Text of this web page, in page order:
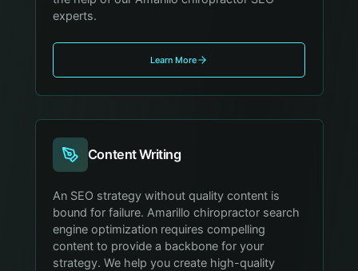
experts.
Learn More
Content Writing
An SEO strategy without quality content is
bound for failure. Amarillo chiropractor search
engine optimization requires compelling
content to provide a backbone for your
strategy. We help you create high-quality